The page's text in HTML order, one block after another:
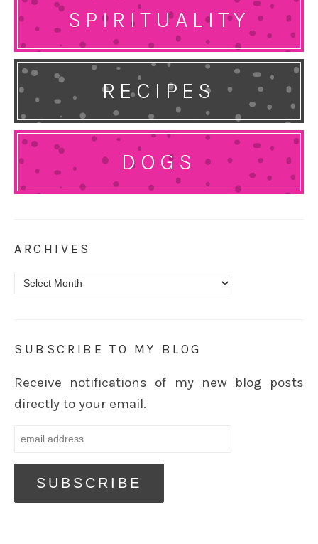
SPIRITUALITY
RECIPES
DOGS
ARCHIVES
Archives
SUBSCRIBE TO MY BLOG
Receive notifications of my new blog posts
directly to your email.